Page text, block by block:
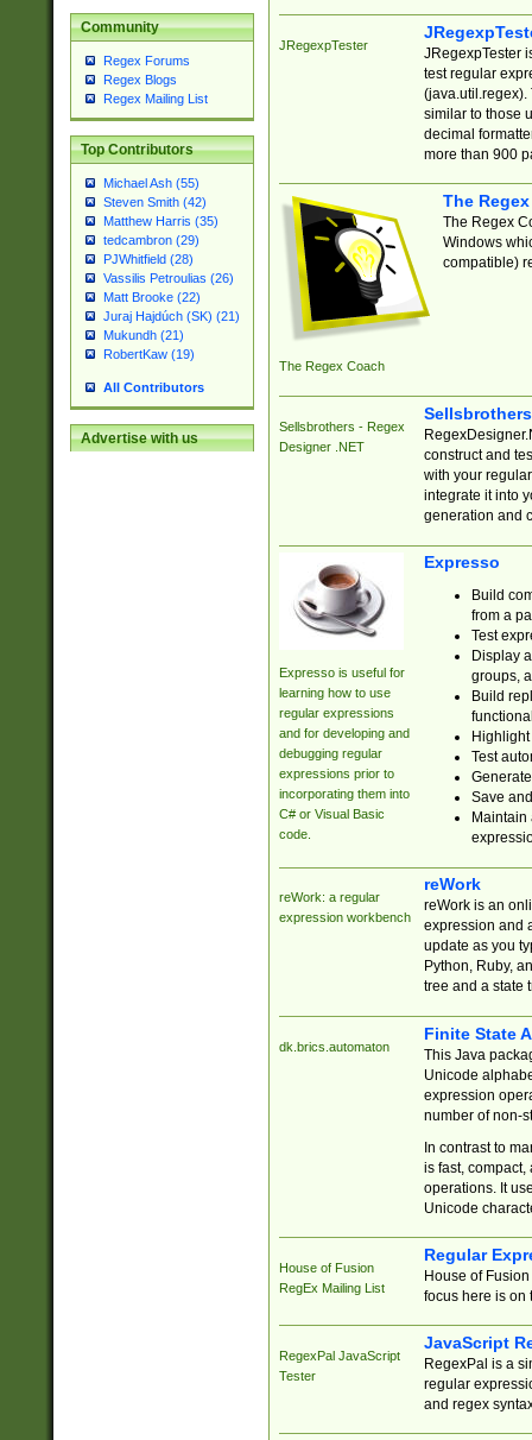
Community
Regex Forums
Regex Blogs
Regex Mailing List
Top Contributors
Michael Ash (55)
Steven Smith (42)
Matthew Harris (35)
tedcambron (29)
PJWhitfield (28)
Vassilis Petroulias (26)
Matt Brooke (22)
Juraj Hajdúch (SK) (21)
Mukundh (21)
RobertKaw (19)
All Contributors
Advertise with us
JRegexpTester
JRegexpTester
test regular
(java.util.regex).
similar to those
decimal
more than 900
The Regex Coach
The
The Regex
Windows
compatible)
Sellsbrothers - Regex
Designer .NET
construct and
with your
integrate it into
generation and
Expresso is useful for
learning how to use
regular expressions
and for developing and
debugging regular
expressions prior to
incorporating them into
C# or Visual Basic
code.
Expresso
Build
from a
Test
Display
groups,
Build
Test
Save
reWork: a regular
expression workbench
reWork
reWork is an
expression and
update as you
Python, Ruby,
tree and a state
dk.brics.automaton
Finite State
This Java
Unicode
expression
number of non-
In contrast to
is fast,
operations. It
Unicode
House of Fusion
RegEx Mailing List
Regular
House of
focus here is on
RegexPal JavaScript
Tester
JavaScript
RegexPal is a
regular
and regex